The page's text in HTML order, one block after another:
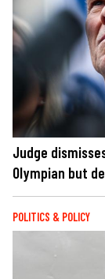
Judge
Olympian but
POLITICS & POLICY